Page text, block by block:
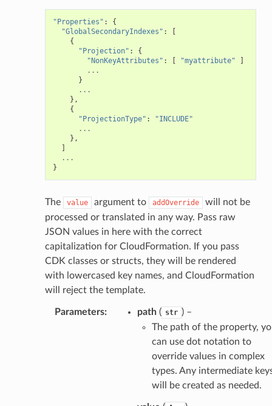
"Properties" :
{
"GlobalSecondaryIndexes" :
[
{
"Projection" :
{
"NonKeyAttributes" : [ "myattribute"
]
...
}
...
},
{
"ProjectionType" :
"INCLUDE"
...
},
]
...
}
The value argument to addOverride
will not be
processed or translated in any way. Pass raw
JSON values in here with the correct
capitalization for CloudFormation. If you pass
CDK classes or structs, they will be rendered
with lowercased key names, and CloudFormation
will reject the template.
Parameters: path( str ) –
The path of the property,
can use dot notation to
override values in complex
types. Any intermediate
will be created as needed.